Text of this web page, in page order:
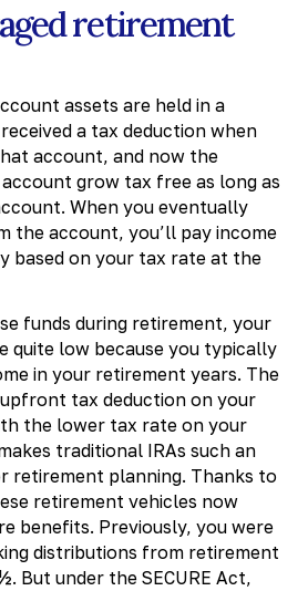
retirement
assets are held in a
a tax deduction when
account, and now the
grow tax free as long as
When you eventually
the account, you’ll pay income
based on your tax rate at the
funds during retirement, your
quite low because you typically
in your retirement years. The
tax deduction on your
the lower tax rate on your
traditional IRAs such an
retirement planning. Thanks to
retirement vehicles now
benefits. Previously, you were
distributions from retirement
But under the SECURE Act,